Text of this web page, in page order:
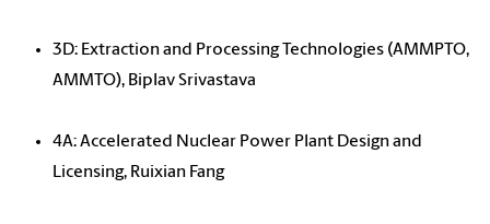
3D: Extraction and Processing Technologies (AMMPTO,
AMMTO), Biplav Srivastava
4A: Accelerated Nuclear Power Plant Design and
Licensing, Ruixian Fang